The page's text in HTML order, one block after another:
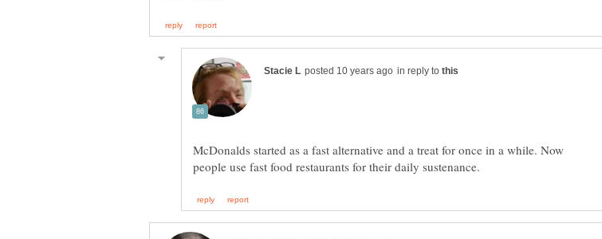
in reply to
McDonalds started as a fast alternative and a treat for once in a while. Now